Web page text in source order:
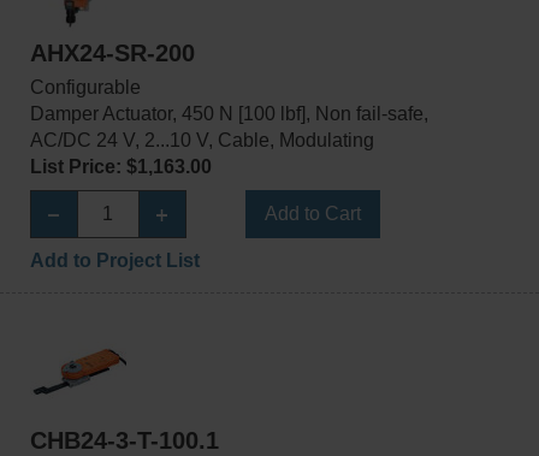
AHX24-SR-200
Configurable
Damper Actuator, 450 N [100 lbf], Non fail-safe,
AC/DC 24 V, 2...10 V, Cable, Modulating
List Price: $1,163.00
Add to Cart
Add to Project List
CHB24-3-T-100.1